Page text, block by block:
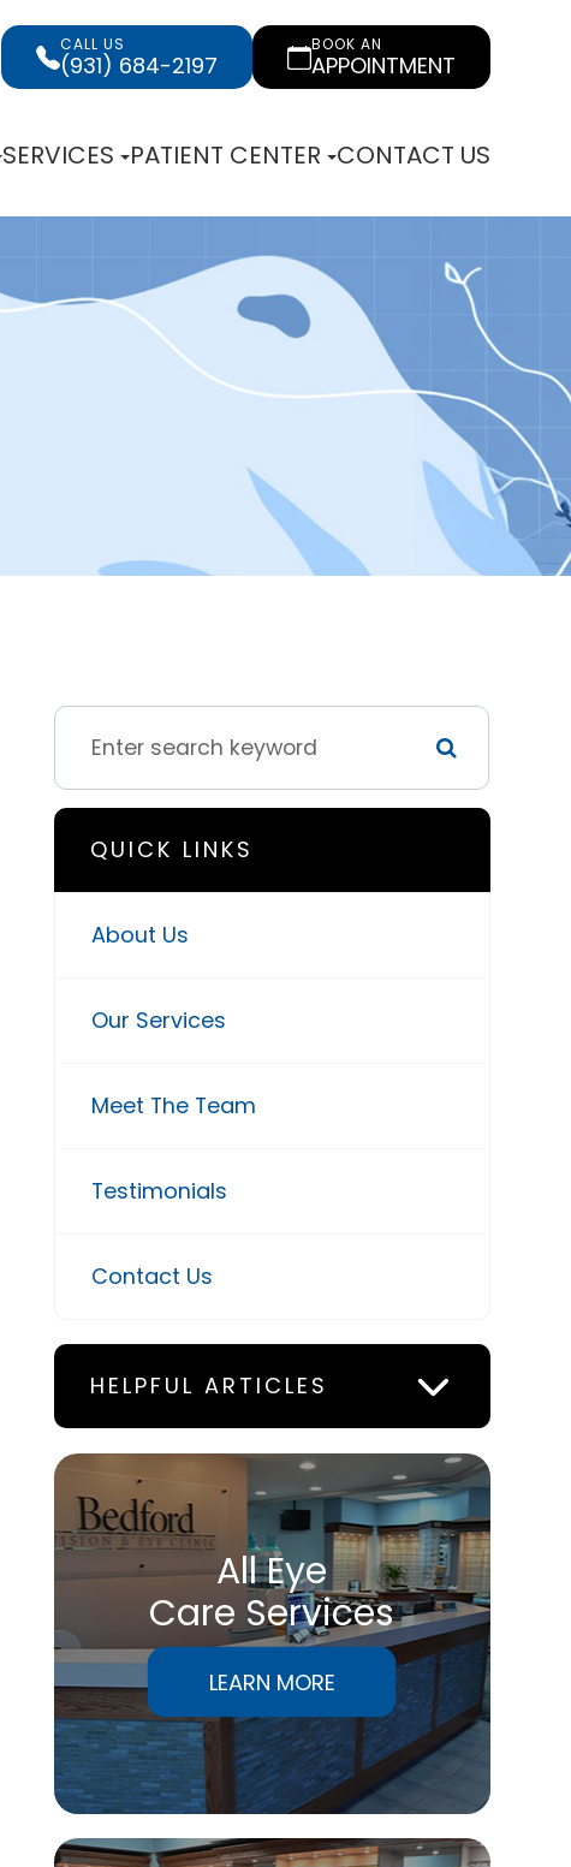
CALL US
(931) 684-2197
BOOK AN
APPOINTMENT
SERVICES PATIENT CENTER CONTACT US
QUICK LINKS
About Us
Our Services
Meet The Team
Testimonials
Contact Us
HELPFUL ARTICLES
All Eye
Care Services
LEARN MORE